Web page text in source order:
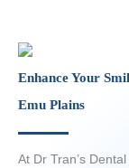
Enhance Your
Emu Plains
At Dr Tran’s